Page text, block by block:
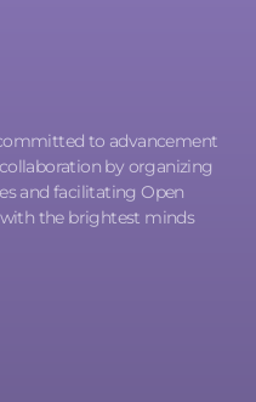
to advancement
by organizing
and facilitating Open
the brightest minds